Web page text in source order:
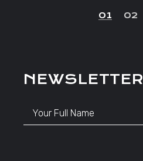
POSTS
01 02
NEWSLETTER